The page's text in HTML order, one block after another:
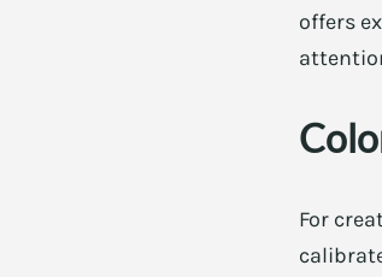
offers
For